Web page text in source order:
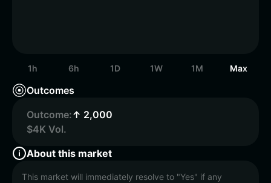
1h 6h 1D 1W 1M Max
Outcomes
Outcome:↑ 2,000
$4K Vol.
About this market
This market will immediately resolve to "Yes" if any